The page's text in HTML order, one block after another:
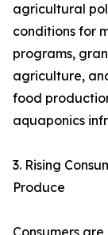
agricultural
conditions for
programs,
agriculture,
food
aquaponics
3. Rising
Produce